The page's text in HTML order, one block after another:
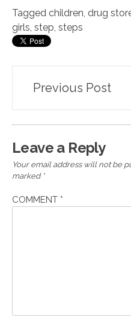
Tagged children drug
girls step steps
Post
navigation
Previous Post
Leave a Reply
Your email address will not be
marked *
COMMENT *